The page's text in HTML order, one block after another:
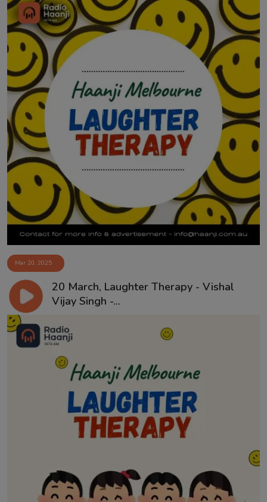
Mar 20, 2025
20 March, Laughter Therapy - Vishal
Vijay Singh -...